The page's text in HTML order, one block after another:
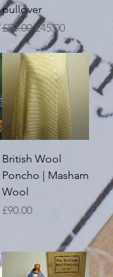
pullover
Regular Price
£50.00Sale Price
£45.00
British Wool
Poncho | Masham
Wool
Price
£90.00